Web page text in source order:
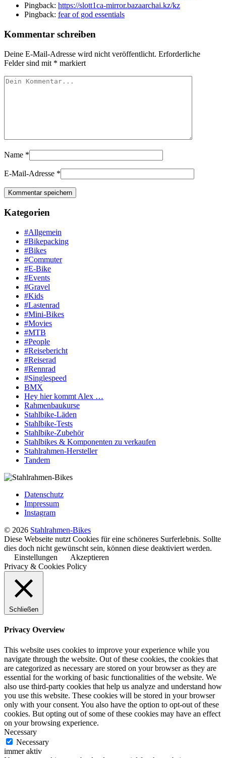
Pingback: https://slott1ca-mirror.bazaarchai.kz/kz
Pingback: fear of god essentials
Kommentar schreiben
Deine E-Mail-Adresse wird nicht veröffentlicht. Erforderliche
Felder sind mit * markiert
Name *
E-Mail-Adresse *
Kategorien
#Allgemein
#Bikepacking
#Bikes
#Commuter
#E-Bike
#Events
#Gravel
#Kids
#Lastenrad
#Mini-Bikes
#Movies
#MTB
#People
#Reisebericht
#Reiserad
#Rennrad
#Singlespeed
BMX
Hey hier kommt Alex …
Rahmenbaukurse
Stahlbike-Läden
Stahlbike-Tests
Stahlbike-Zubehör
Stahlbikes & Komponenten zu verkaufen
Stahlrahmen-Hersteller
Tandem
Datenschutz
Impressum
Instagram
© 2026 Stahlrahmen-Bikes
Diese Webseite nutzt Cookies für eine schöneres Surferlebnis. Sollte
dies doch nicht gewünscht sein, können diese deaktiviert werden.
Einstellungen
Akzeptieren
Privacy & Cookies Policy
Schließen
Privacy Overview
This website uses cookies to improve your experience while you
navigate through the website. Out of these cookies, the cookies that
are categorized as necessary are stored on your browser as they are
essential for the working of basic functionalities of the website. We
also use third-party cookies that help us analyze and understand how
you use this website. These cookies will be stored in your browser
only with your consent. You also have the option to opt-out of these
cookies. But opting out of some of these cookies may have an effect
on your browsing experience.
Necessary
Necessary
immer aktiv